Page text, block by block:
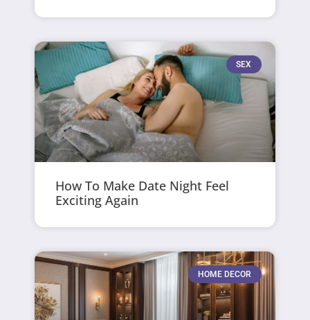
SEX
How To Make Date Night Feel
Exciting Again
HOME DECOR